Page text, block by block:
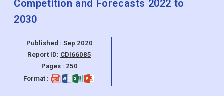
Published :Sep 2020
Report ID:
Format :
Table of Content